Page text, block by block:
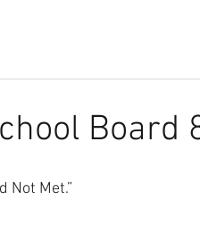
Board
Not Met.”